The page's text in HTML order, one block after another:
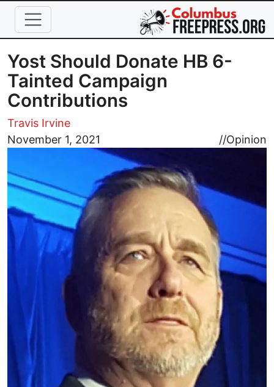
Skip to main content
Yost Should Donate HB 6-
Tainted Campaign
Contributions
Travis Irvine
November 1, 2021
//Opinion
Image